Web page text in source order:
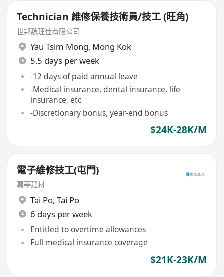
Technician 維修保養技術員/技工 (旺角)
世邦魏理仕有限公司
Yau Tsim Mong, Mong Kok
5.5 days per week
-12 days of paid annual leave
-Medical insurance, dental insurance, life
insurance, etc
-Discretionary bonus, year-end bonus
$24K-28K/M
電子維修技工(屯門)
嘉華建材
Tai Po, Tai Po
6 days per week
Entitled to overtime allowances
Full medical insurance coverage
$21K-23K/M